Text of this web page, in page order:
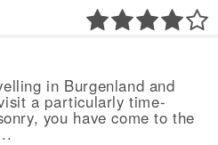
in Burgenland and
a particularly time-
you have come to the